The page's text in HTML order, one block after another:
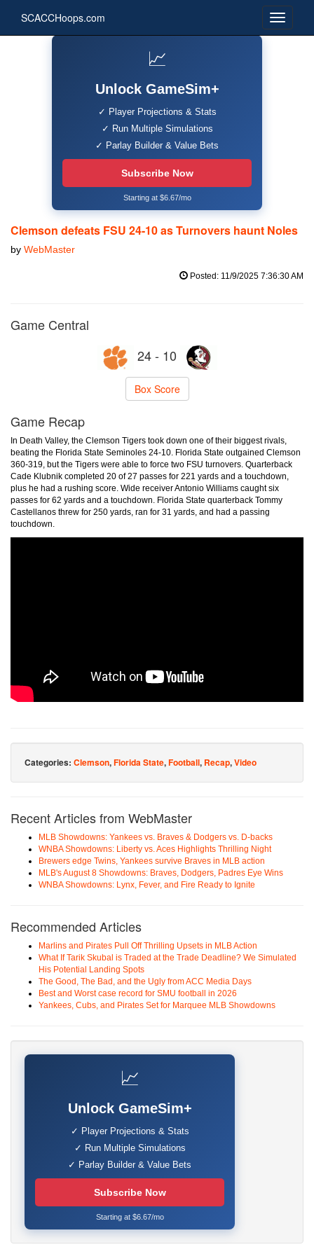
SCACCHoops.com
📈
Unlock GameSim+
✓ Player Projections & Stats
✓ Run Multiple Simulations
✓ Parlay Builder & Value Bets
Subscribe Now
Starting at $6.67/mo
Clemson defeats FSU 24-10 as Turnovers haunt Noles
by WebMaster
Posted: 11/9/2025 7:36:30 AM
Game Central
24 - 10
Box Score
Game Recap
In Death Valley, the Clemson Tigers took down one of their biggest rivals,
beating the Florida State Seminoles 24-10. Florida State outgained Clemson
360-319, but the Tigers were able to force two FSU turnovers. Quarterback
Cade Klubnik completed 20 of 27 passes for 221 yards and a touchdown,
plus he had a rushing score. Wide receiver Antonio Williams caught six
passes for 62 yards and a touchdown. Florida State quarterback Tommy
Castellanos threw for 250 yards, ran for 31 yards, and had a passing
touchdown.
Categories: Clemson,Florida State,Football, Recap,Video
Recent Articles from WebMaster
MLB Showdowns: Yankees vs. Braves & Dodgers vs. D-backs
WNBA Showdowns: Liberty vs. Aces Highlights Thrilling Night
Brewers edge Twins, Yankees survive Braves in MLB action
MLB's August 8 Showdowns: Braves, Dodgers, Padres Eye Wins
WNBA Showdowns: Lynx, Fever, and Fire Ready to Ignite
Recommended Articles
Marlins and Pirates Pull Off Thrilling Upsets in MLB Action
What If Tarik Skubal is Traded at the Trade Deadline? We Simulated
His Potential Landing Spots
The Good, The Bad, and the Ugly from ACC Media Days
Best and Worst case record for SMU football in 2026
Yankees, Cubs, and Pirates Set for Marquee MLB Showdowns
📈
Unlock GameSim+
✓ Player Projections & Stats
✓ Run Multiple Simulations
✓ Parlay Builder & Value Bets
Subscribe Now
Starting at $6.67/mo